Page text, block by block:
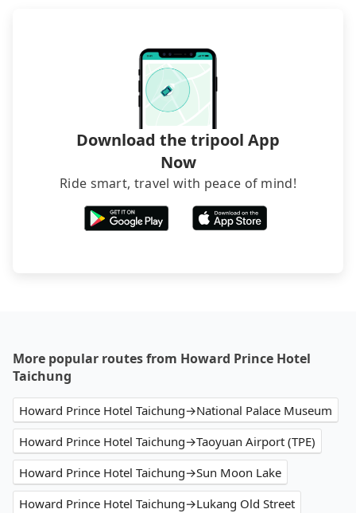
and find decent B&Bs, Airbnb and AsiaYo (a local
brand) are the best alternatives.
Download the tripool App
Now
Ride smart, travel with peace of mind!
More popular routes from Howard Prince Hotel
Taichung
Howard Prince Hotel Taichung→National Palace Museum
Howard Prince Hotel Taichung→Taoyuan Airport (TPE)
Howard Prince Hotel Taichung→Sun Moon Lake
Howard Prince Hotel Taichung→Lukang Old Street